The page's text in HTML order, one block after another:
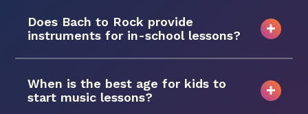
Does Bach to Rock provide
instruments for in-school lessons?
When is the best age for kids to
start music lessons?